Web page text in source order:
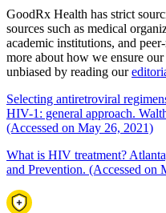
GoodRx Health has strict
sources such as medical
academic institutions, and
more about how we ensure
unbiased by reading our
Selecting antiretroviral
HIV-1: general approach.
(Accessed on May 26, 2021)
What is HIV treatment?
and Prevention. (Accessed on